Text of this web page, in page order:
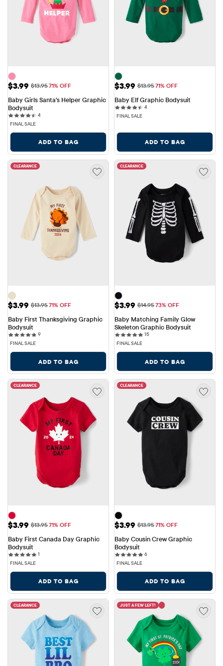
Sale Price: $3.99
$3.99 Original Price: $13.95
$13.9571% OFF
Baby Girls Santa's Helper Graphic
Bodysuit
44 reviews
FINAL SALE
ADD TO BAG
Sale Price: $3.99
$3.99 Original Price: $13.95
$13.9571% OFF
Baby Elf Graphic Bodysuit
44 reviews
FINAL SALE
ADD TO BAG
CLEARANCE
Sale Price: $3.99
$3.99 Original Price: $13.95
$13.9571% OFF
Baby First Thanksgiving Graphic
Bodysuit
99 reviews
FINAL SALE
ADD TO BAG
CLEARANCE
Sale Price: $3.99
$3.99 Original Price: $14.95
$14.9573% OFF
Baby Matching Family Glow
Skeleton Graphic Bodysuit
1515 reviews
FINAL SALE
ADD TO BAG
CLEARANCE
Sale Price: $3.99
$3.99 Original Price: $13.95
$13.9571% OFF
Baby First Canada Day Graphic
Bodysuit
1
FINAL SALE
ADD TO BAG
CLEARANCE
Sale Price: $3.99
$3.99 Original Price: $13.95
$13.9571% OFF
Baby Cousin Crew Graphic
Bodysuit
66 reviews
FINAL SALE
ADD TO BAG
CLEARANCE JUST A FEW LEFT!